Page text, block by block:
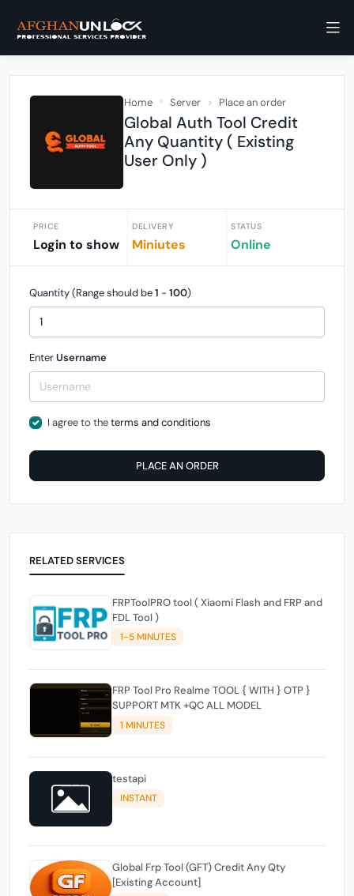
Home Server Place an order
Global Auth Tool Credit
Any Quantity ( Existing
User Only )
PRICE
Login to show
DELIVERY
Miniutes
STATUS
Online
Quantity (Range should be1 - 100)
EnterUsername
I agree to theterms and conditions
PLACE AN ORDER
RELATED SERVICES
FRPToolPRO tool ( Xiaomi Flash and FRP and
FDL Tool )
1-5 MINUTES
FRP Tool Pro Realme TOOL { WITH } OTP }
SUPPORT MTK +QC ALL MODEL
1 MINUTES
testapi
INSTANT
Global Frp Tool (GFT) Credit Any Qty
[Existing Account]